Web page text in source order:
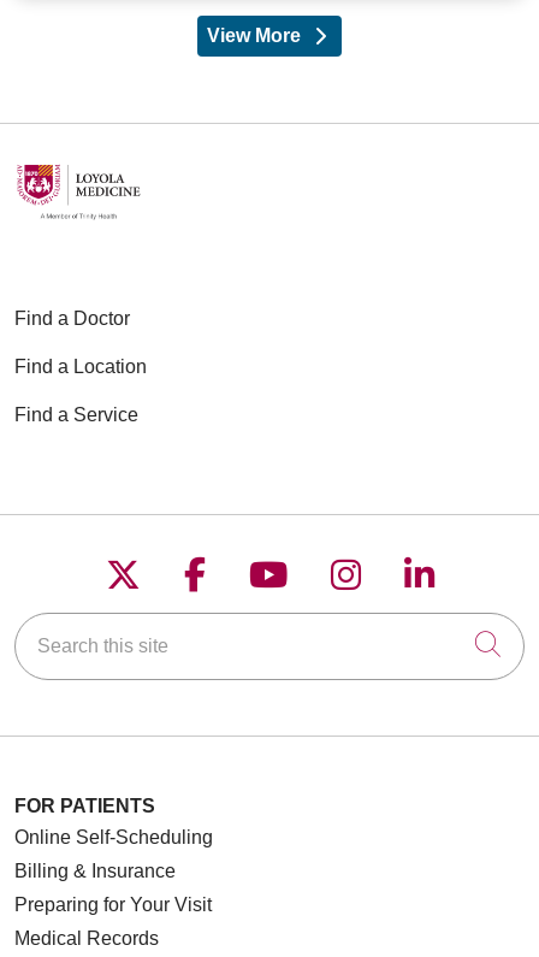
View Moreproviders
Find a Doctor
Find a Location
Find a Service
Follow us on X
Follow us on
Follow us on
Follow us on
Follow
Search this site
FOR PATIENTS
Online Self-Scheduling
Billing & Insurance
Preparing for Your Visit
Medical Records